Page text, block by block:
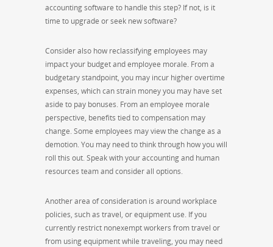
accounting software to handle this step? If not, is it
time to upgrade or seek new software?
Consider also how reclassifying employees may
impact your budget and employee morale. From a
budgetary standpoint, you may incur higher overtime
expenses, which can strain money you may have set
aside to pay bonuses. From an employee morale
perspective, benefits tied to compensation may
change. Some employees may view the change as a
demotion. You may need to think through how you will
roll this out. Speak with your accounting and human
resources team and consider all options.
Another area of consideration is around workplace
policies, such as travel, or equipment use. If you
currently restrict nonexempt workers from travel or
from using equipment while traveling, you may need